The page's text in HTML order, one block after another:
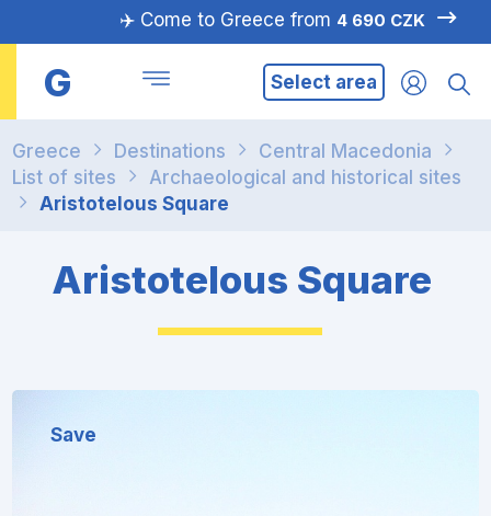
✈️ Come to Greece from 4 690 CZK
G Select area
Greece Destinations
Central Macedonia
List of sites
Archaeological and historical sites
Aristotelous Square
Aristotelous Square
Save